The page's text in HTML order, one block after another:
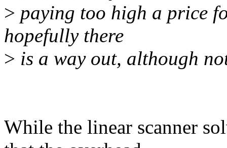
> paying too high a price
hopefully there
> is a way out, although
While the linear scanner